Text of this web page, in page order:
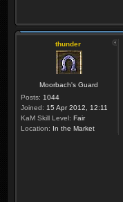
thunder
Moorbach's Guard
Posts: 1044
Joined: 15 Apr 2012, 12:11
KaM Skill Level: Fair
Location: In the Market